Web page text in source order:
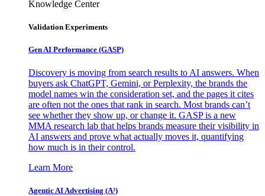
Knowledge Center
Validation Experiments
Gen AI Performance (GASP)
Discovery is moving from search results to AI answers. When
buyers ask ChatGPT, Gemini, or Perplexity, the brands the
model names win the consideration set, and the pages it cites
are often not the ones that rank in search. Most brands can’t
see whether they show up, or change it. GASP is a new
MMA research lab that helps brands measure their visibility in
AI answers and prove what actually moves it, quantifying
how much is in their control.
Learn More
Agentic AI Advertising (A³)